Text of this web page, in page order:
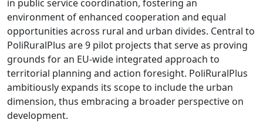
in public service coordination, fostering an
environment of enhanced cooperation and equal
opportunities across rural and urban divides. Central to
PoliRuralPlus are 9 pilot projects that serve as proving
grounds for an EU-wide integrated approach to
territorial planning and action foresight. PoliRuralPlus
ambitiously expands its scope to include the urban
dimension, thus embracing a broader perspective on
development.